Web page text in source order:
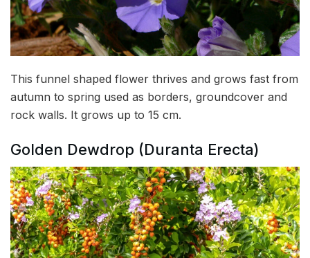
This funnel shaped flower thrives and grows fast from
autumn to spring used as borders, groundcover and
rock walls. It grows up to 15 cm.
Golden Dewdrop (Duranta Erecta)